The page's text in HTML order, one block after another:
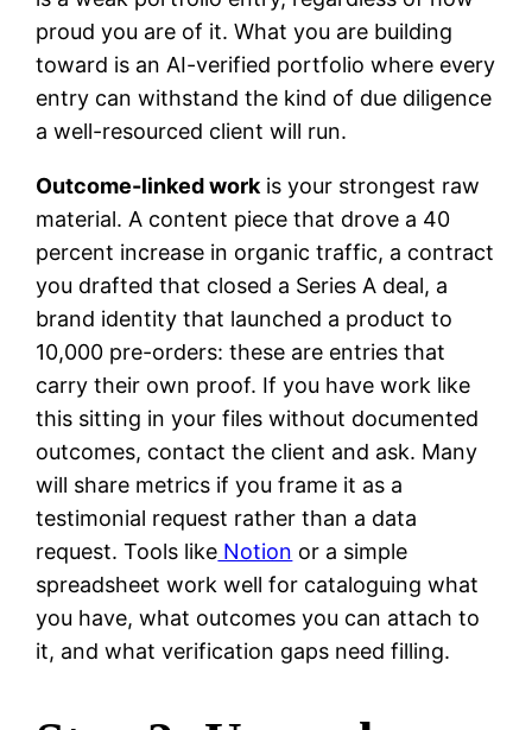
proud you are of it. What you are building
toward is an AI-verified portfolio where every
entry can withstand the kind of due diligence
a well-resourced client will run.
Outcome-linked work is your strongest raw
material. A content piece that drove a 40
percent increase in organic traffic, a contract
you drafted that closed a Series A deal, a
brand identity that launched a product to
10,000 pre-orders: these are entries that
carry their own proof. If you have work like
this sitting in your files without documented
outcomes, contact the client and ask. Many
will share metrics if you frame it as a
testimonial request rather than a data
request. Tools like Notion or a simple
spreadsheet work well for cataloguing what
you have, what outcomes you can attach to
it, and what verification gaps need filling.